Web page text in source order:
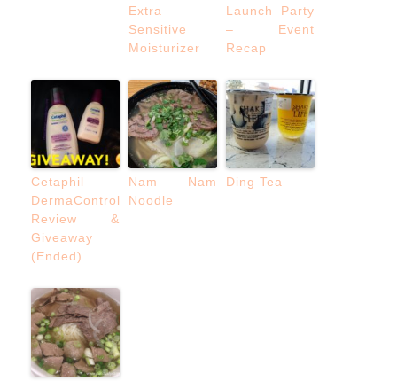
Extra
Sensitive
Moisturizer
Launch Party
– Event
Recap
Cetaphil
DermaControl
Review &
Giveaway
(Ended)
Nam Nam
Noodle
Ding Tea